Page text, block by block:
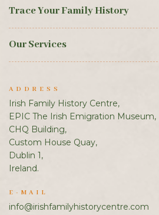
Trace Your Family History
Our Services
ADDRESS
Irish Family History Centre,
EPIC The Irish Emigration Museum,
CHQ Building,
Custom House Quay,
Dublin 1,
Ireland.
E-MAIL
info@irishfamilyhistorycentre.com